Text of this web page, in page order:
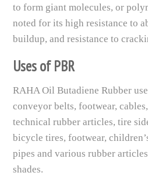
to form giant molecules, or
noted for its high resistance to
buildup, and resistance to
Uses of PBR
RAHA Oil Butadiene Rubber
conveyor belts, footwear,
technical rubber articles, tire
bicycle tires, footwear,
pipes and various rubber
shades.